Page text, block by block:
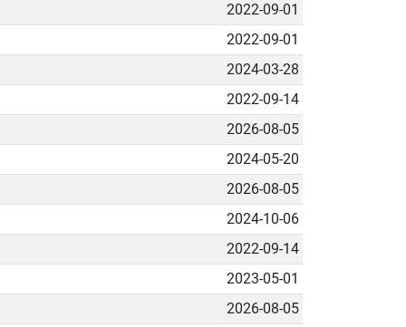
2022-09-01
2022-09-01
2024-03-28
2022-09-14
2026-08-05
2024-05-20
2026-08-05
2024-10-06
2022-09-14
2023-05-01
2026-08-05